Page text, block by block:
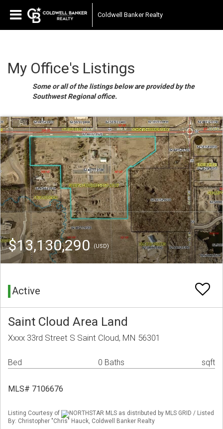
Coldwell Banker Realty
My Office's Listings
Some or all of the listings below are provided by the
Southwest Regional office.
$13,130,290(USD)
Active
Saint Cloud Area Land
Xxxx 33rd Street S Saint Cloud, MN 56301
Bed 0 Baths sqft
MLS# 7106676
Listing Courtesy of
NORTHSTAR MLS as distributed by MLS GRID / Listed
By: Christopher "Chris" Hauck, Coldwell Banker Realty